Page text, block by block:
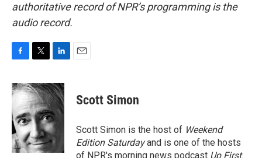
authoritative record of NPR’s programming is the
audio record.
c
e
b
o
o
k
i
t
t
e
r
n
k
d
I
n
Scott Simon
Scott Simon is the host of Weekend
Edition Saturdayand is one of the hosts
of NPR's morning news podcast Up First.